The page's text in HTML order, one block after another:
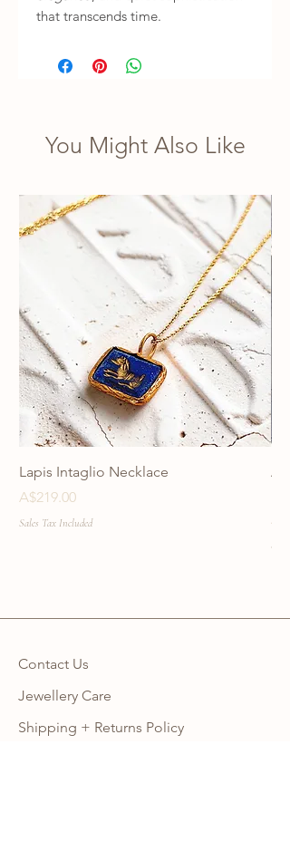
that transcends time.
You Might Also Like
Lapis Intaglio Necklace
Price
A$219.00
Sales Tax Included
Contact Us
Jewellery Care
Shipping + Returns Policy